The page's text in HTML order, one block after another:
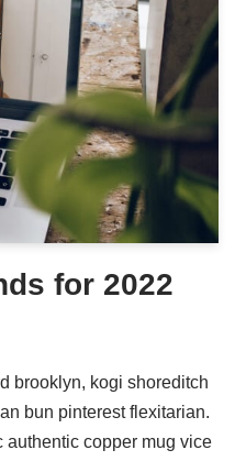
for 2022
brooklyn, kogi shoreditch
bun pinterest flexitarian.
authentic copper mug vice